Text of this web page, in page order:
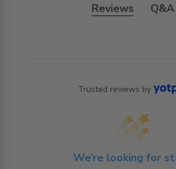
Reviews Q&A
Trusted reviews by
We’re looking for